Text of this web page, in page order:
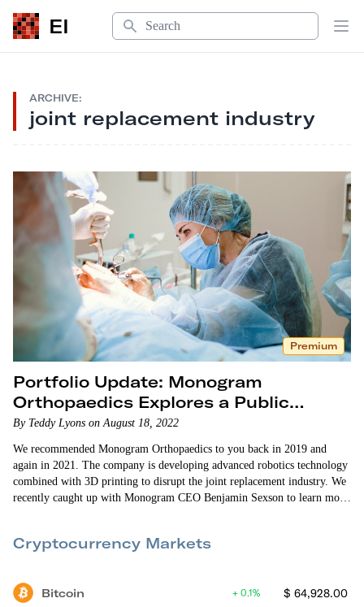
EI
Search
ARCHIVE:
joint replacement industry
Premium
Portfolio Update: Monogram
Orthopaedics Explores a Public
Listing
By Teddy Lyons on August 18, 2022
We recommended Monogram Orthopaedics to you back in 2019 and
again in 2021. The company is developing advanced robotics technology
combined with 3D printing to disrupt the joint replacement industry. We
recently caught up with Monogram CEO Benjamin Sexson to learn more
platform…
Cryptocurrency Markets
Bitcoin $ 64,928.00
0.1%